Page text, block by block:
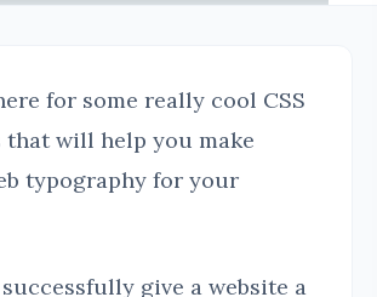
for some really cool CSS
that will help you make
typography for your
give a website a